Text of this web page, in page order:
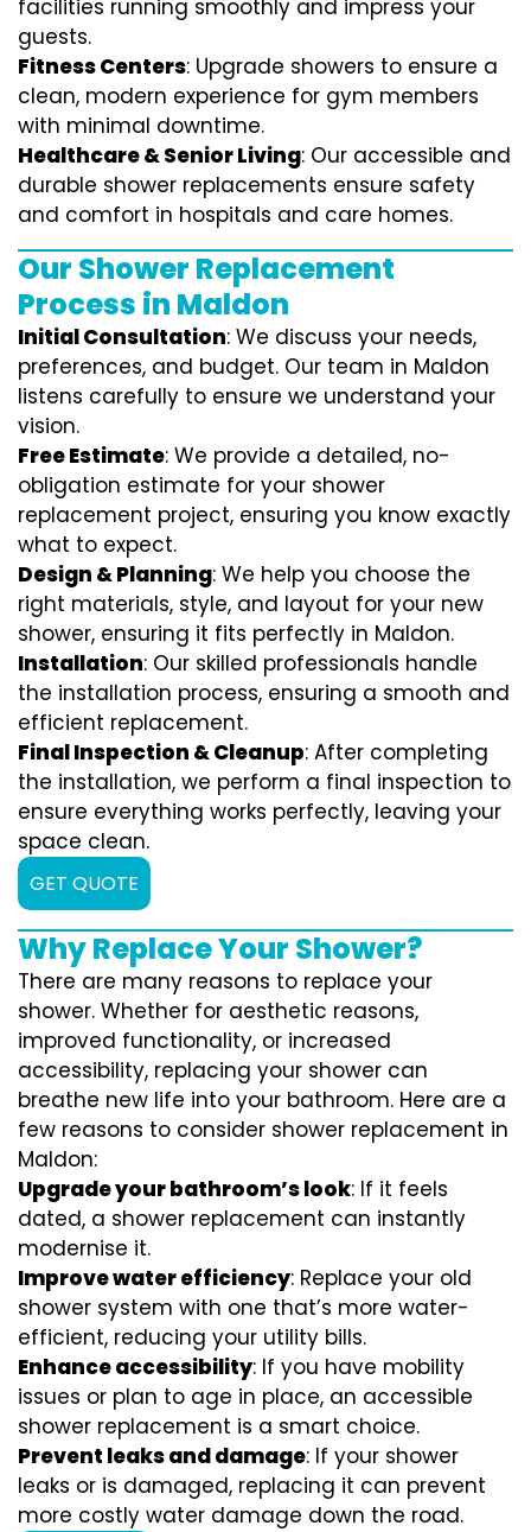
facilities running smoothly and impress your
guests.
Fitness Centers: Upgrade showers to ensure a
clean, modern experience for gym members
with minimal downtime.
Healthcare & Senior Living: Our accessible and
durable shower replacements ensure safety
and comfort in hospitals and care homes.
Our Shower Replacement
Process in Maldon
Initial Consultation: We discuss your needs,
preferences, and budget. Our team in Maldon
listens carefully to ensure we understand your
vision.
Free Estimate: We provide a detailed, no-
obligation estimate for your shower
replacement project, ensuring you know exactly
what to expect.
Design & Planning: We help you choose the
right materials, style, and layout for your new
shower, ensuring it fits perfectly in Maldon.
Installation: Our skilled professionals handle
the installation process, ensuring a smooth and
efficient replacement.
Final Inspection & Cleanup: After completing
the installation, we perform a final inspection to
ensure everything works perfectly, leaving your
space clean.
GET QUOTE
Why Replace Your Shower?
There are many reasons to replace your
shower. Whether for aesthetic reasons,
improved functionality, or increased
accessibility, replacing your shower can
breathe new life into your bathroom. Here are a
few reasons to consider shower replacement in
Maldon:
Upgrade your bathroom’s look: If it feels
dated, a shower replacement can instantly
modernise it.
Improve water efficiency: Replace your old
shower system with one that’s more water-
efficient, reducing your utility bills.
Enhance accessibility: If you have mobility
issues or plan to age in place, an accessible
shower replacement is a smart choice.
Prevent leaks and damage: If your shower
leaks or is damaged, replacing it can prevent
more costly water damage down the road.